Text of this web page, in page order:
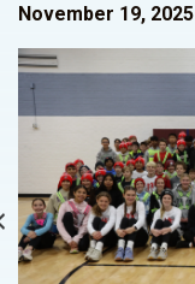
November 19, 2025